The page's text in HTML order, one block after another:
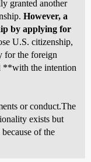
granted another
However, a
by applying for
U.S. citizenship,
for the foreign
**with the intention
or conduct.The
exists but
of the